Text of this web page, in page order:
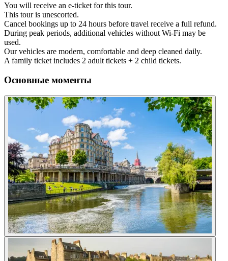
You will receive an e-ticket for this tour.
This tour is unescorted.
Cancel bookings up to 24 hours before travel receive a full refund.
During peak periods, additional vehicles without Wi-Fi may be
used.
Our vehicles are modern, comfortable and deep cleaned daily.
A family ticket includes 2 adult tickets + 2 child tickets.
Основные моменты